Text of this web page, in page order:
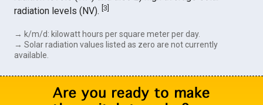
radiation levels (NV).[3]
→ k/m/d: kilowatt hours per square meter per day.
→ Solar radiation values listed as zero are not currently
available.